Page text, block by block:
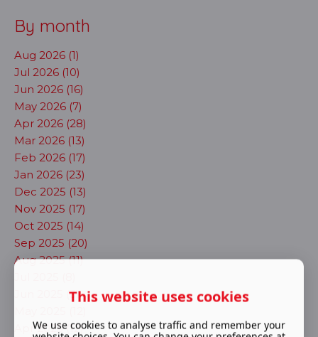
By month
Aug 2026 (1)
Jul 2026 (10)
Jun 2026 (16)
May 2026 (7)
Apr 2026 (28)
Mar 2026 (13)
Feb 2026 (17)
Jan 2026 (23)
Dec 2025 (13)
Nov 2025 (17)
Oct 2025 (14)
Sep 2025 (20)
Aug 2025 (11)
Jun 2025 (3)
Apr 2025 (12)
This website uses cookies
We use cookies to analyse traffic and remember your